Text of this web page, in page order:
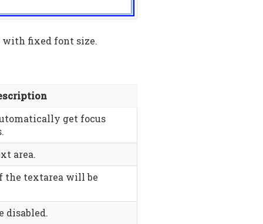
fixed font size.
get focus
area.
the textarea will be
disabled.